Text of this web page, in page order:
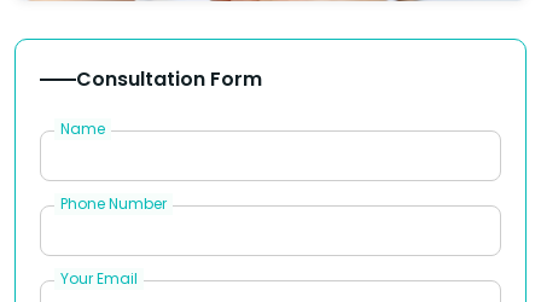
Consultation Form
Name
Phone Number
Your Email